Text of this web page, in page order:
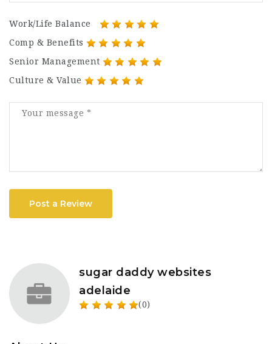
Work/Life Balance
Comp & Benefits
Senior Management
Culture & Value
Post a Review
sugar daddy websites
adelaide
(0)